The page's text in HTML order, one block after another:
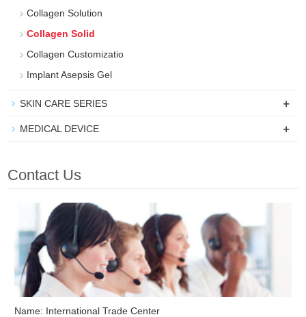
Collagen Solution
Collagen Solid
Collagen Customizatio
Implant Asepsis Gel
SKIN CARE SERIES +
MEDICAL DEVICE +
Contact Us
Name: International Trade Center